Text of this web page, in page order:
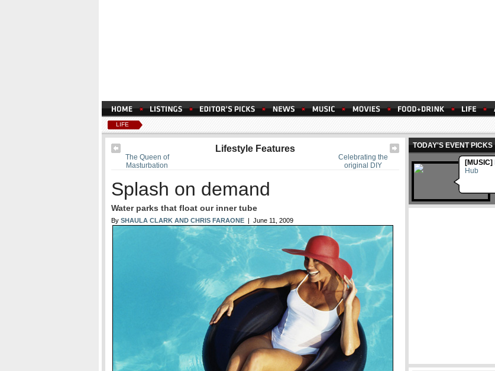
LIFE
Celebrating the
original DIY
The Queen of
Masturbation
Lifestyle Features
Splash on demand
Water parks that float our inner tube
By SHAULA CLARK AND CHRIS FARAONE | June 11, 2009
TODAY'S EVENT PICKS
[MUSIC]
Hub